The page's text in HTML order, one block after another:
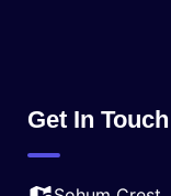
Get In Touch